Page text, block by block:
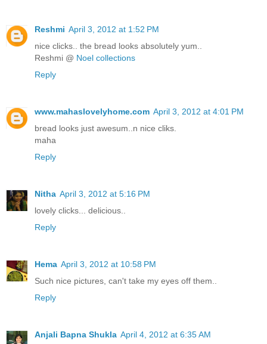
Reshmi April 3, 2012 at 1:52 PM
nice clicks.. the bread looks absolutely yum..
Reshmi @ Noel collections
Reply
www.mahaslovelyhome.com April 3, 2012 at 4:01 PM
bread looks just awesum..n nice cliks.
maha
Reply
Nitha April 3, 2012 at 5:16 PM
lovely clicks... delicious..
Reply
Hema April 3, 2012 at 10:58 PM
Such nice pictures, can't take my eyes off them..
Reply
Anjali Bapna Shukla April 4, 2012 at 6:35 AM